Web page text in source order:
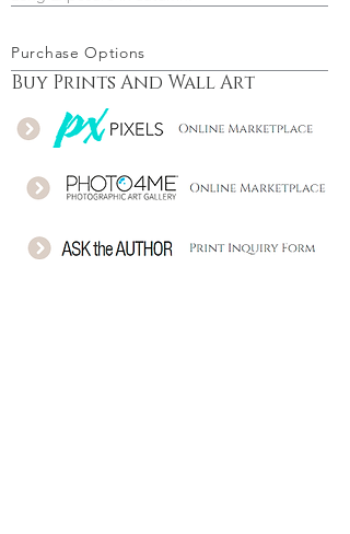
Purchase Options
Buy Prints And Wall Art